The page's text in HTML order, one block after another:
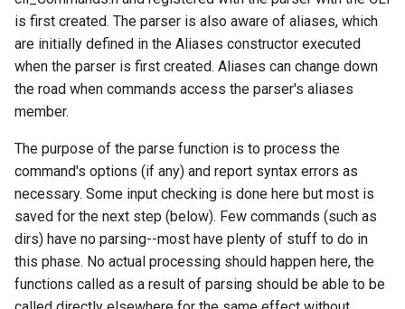
Eaters (Move To Food)
Eaters (Move)
Example)
Eaters (Syntax Error
Episodic Memory Counting
Agent
Episodic Memory Tutorial
General Game Player
Infinite Mario RL
PDDL Translator
RoomsWorld
Soar QnA
22nd North American Soar
Workshop
21st North American Soar
Workshop
20th North American Soar
Workshop
19th North American Soar
Workshop
The 17th North American Soar
Workshop
trace
visualize
is first created. The parser is also aware of aliases, which
are initially defined in the Aliases constructor executed
when the parser is first created. Aliases can change down
the road when commands access the parser's aliases
member.
The purpose of the parse function is to process the
command's options (if any) and report syntax errors as
necessary. Some input checking is done here but most is
saved for the next step (below). Few commands (such as
dirs) have no parsing--most have plenty of stuff to do in
this phase. No actual processing should happen here, the
functions called as a result of parsing should be able to be